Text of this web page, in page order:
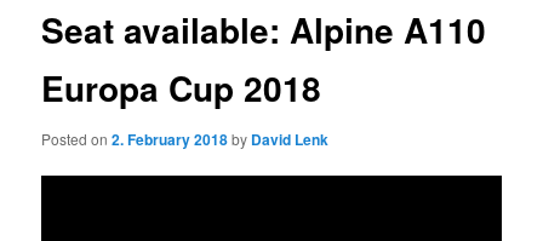
Seat available: Alpine A110
Europa Cup 2018
Posted on2. February 2018by David Lenk